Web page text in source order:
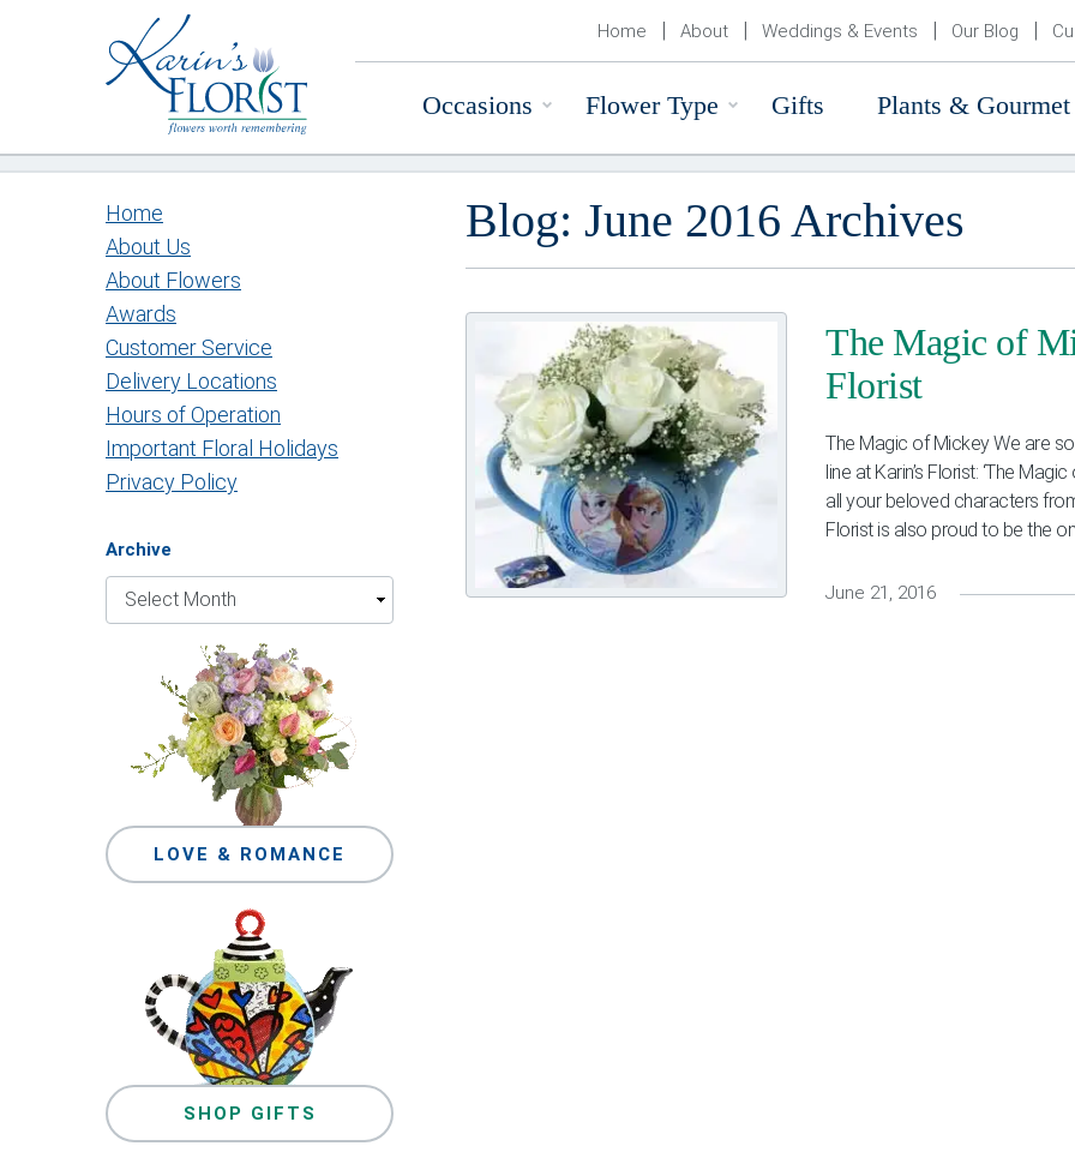
Occasions Flower Type Gifts Plants & Gourmet
Home About Weddings & Events Our Blog
Blog: June 2016 Archives
The Magic of
Florist
The Magic of Mickey We are
line at Karin’s Florist: ‘The
all your beloved characters
Florist is also proud to be the
June 21, 2016
Home
About Us
About Flowers
Awards
Customer Service
Delivery Locations
Hours of Operation
Important Floral Holidays
Privacy Policy
Archive
LOVE & ROMANCE
SHOP GIFTS